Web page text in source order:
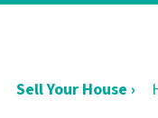
Sell Your House ›